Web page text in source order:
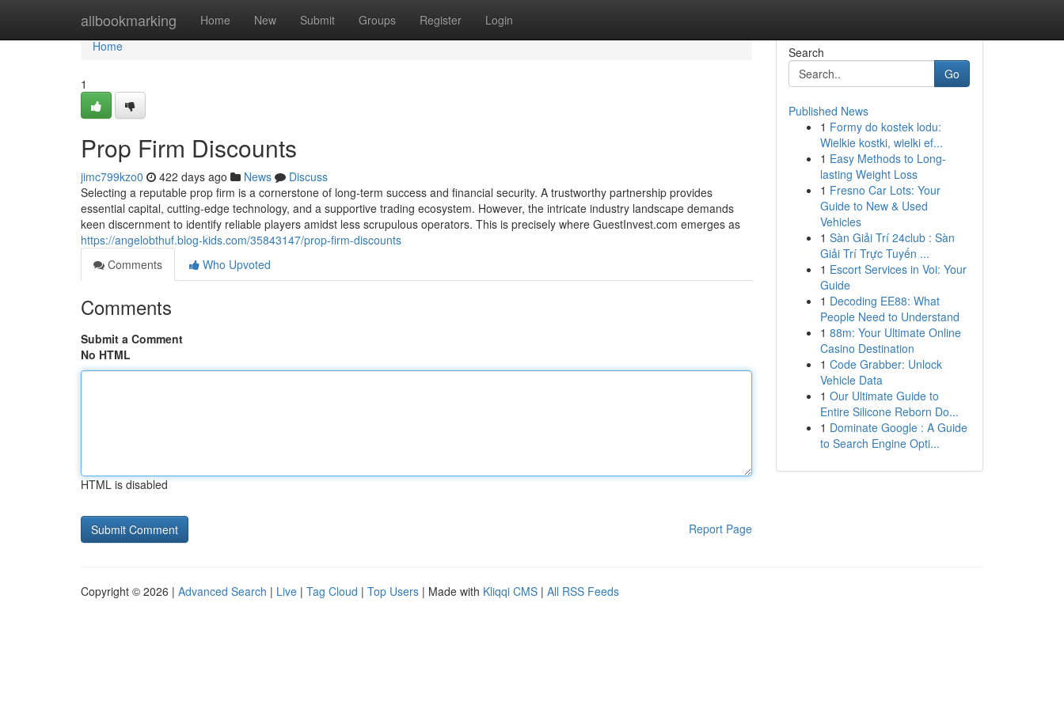
allbookmarking Home New Submit Groups Register Login
Home
Home
1
Prop Firm Discounts
jimc799kzo0 422 days ago News
Discuss
Selecting a reputable prop firm is a cornerstone of long-term success and financial security. A trustworthy partnership provides
essential capital, cutting-edge technology, and a supportive trading ecosystem. However, the intricate industry landscape demands
keen discernment to identify reliable players amidst less scrupulous operators. This is precisely where GuestInvest.com emerges as
https://angelobthuf.blog-kids.com/35843147/prop-firm-discounts
Comments
Who Upvoted
Comments
Submit a Comment
No HTML
HTML is disabled
Report Page
Search
Go
Published News
1 Formy do kostek lodu:
Wielkie kostki, wielki ef...
1 Easy Methods to Long-
lasting Weight Loss
1 Fresno Car Lots: Your
Guide to New & Used
Vehicles
1 Sàn Giải Trí 24club : Sàn
Giải Trí Trực Tuyến ...
1 Escort Services in Voi: Your
Guide
1 Decoding EE88: What
People Need to Understand
1 88m: Your Ultimate Online
Casino Destination
1 Code Grabber: Unlock
Vehicle Data
1 Our Ultimate Guide to
Entire Silicone Reborn Do...
1 Dominate Google : A Guide
to Search Engine Opti...
Copyright © 2026 | Advanced Search | Live | Tag Cloud | Top Users | Made with Kliqqi CMS | All RSS Feeds